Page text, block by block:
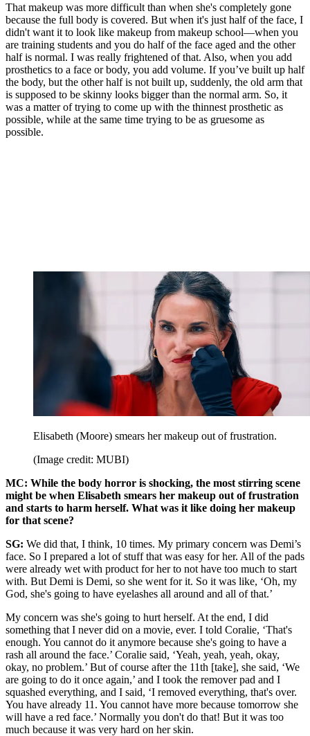
That makeup was more difficult than when she's completely gone
because the full body is covered. But when it's just half of the face, I
didn't want it to look like makeup from makeup school—when you
are training students and you do half of the face aged and the other
half is normal. I was really frightened of that. Also, when you add
prosthetics to a face or body, you add volume. If you’ve built up half
the body, but the other half is not built up, suddenly, the old arm that
is supposed to be skinny looks bigger than the normal arm. So, it
was a matter of trying to come up with the thinnest prosthetic as
possible, while at the same time trying to be as gruesome as
possible.
Elisabeth (Moore) smears her makeup out of frustration.
(Image credit: MUBI)
MC: While the body horror is shocking, the most stirring scene
might be when Elisabeth smears her makeup out of frustration
and starts to harm herself. What was it like doing her makeup
for that scene?
SG: We did that, I think, 10 times. My primary concern was Demi’s
face. So I prepared a lot of stuff that was easy for her. All of the pads
were already wet with product for her to not have too much to start
with. But Demi is Demi, so she went for it. So it was like, ‘Oh, my
God, she's going to have eyelashes all around and all of that.’
My concern was she's going to hurt herself. At the end, I did
something that I never did on a movie, ever. I told Coralie, ‘That's
enough. You cannot do it anymore because she's going to have a
rash all around the face.’ Coralie said, ‘Yeah, yeah, yeah, okay,
okay, no problem.’ But of course after the 11th [take], she said, ‘We
are going to do it once again,’ and I took the remover pad and I
squashed everything, and I said, ‘I removed everything, that's over.
You have already 11. You cannot have more because tomorrow she
will have a red face.’ Normally you don't do that! But it was too
much because it was very hard on her skin.